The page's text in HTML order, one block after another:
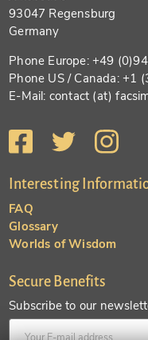
93047 Regensburg
Germany
Phone Europe: +49
Phone US / Canada: +1
E-Mail: contact (at)
Interesting
FAQ
Glossary
Worlds of Wisdom
Secure Benefits
Subscribe to our